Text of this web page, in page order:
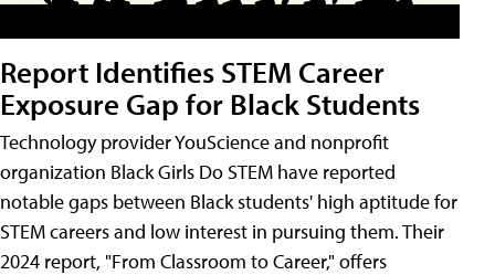
Report Identifies STEM Career
Exposure Gap for Black Students
Technology provider YouScience and nonprofit
organization Black Girls Do STEM have reported
notable gaps between Black students' high aptitude for
STEM careers and low interest in pursuing them. Their
2024 report, "From Classroom to Career," offers